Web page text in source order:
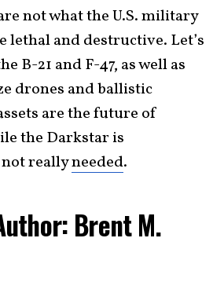
not what the U.S. military
lethal and destructive. Let’s
B-21 and F-47, as well as
drones and ballistic
are the future of
the Darkstar is
reallyneeded.
Brent M.